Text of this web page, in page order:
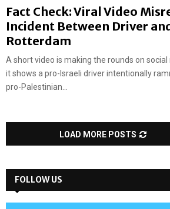
Fact Check: Viral Video
Incident Between Driver
Rotterdam
A short video is making the rounds on
it shows a pro-Israeli driver intentionally
pro-Palestinian...
LOAD MORE POSTS
FOLLOW US